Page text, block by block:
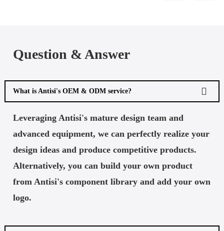
Question & Answer
What is Antisi's OEM & ODM service?
Leveraging Antisi's mature design team and
advanced equipment, we can perfectly realize your
design ideas and produce competitive products.
Alternatively, you can build your own product
from Antisi's component library and add your own
logo.